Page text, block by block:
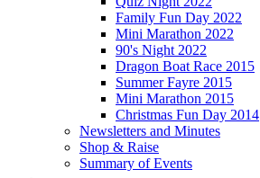
Family Fun Day 2022
Mini Marathon 2022
90's Night 2022
Dragon Boat Race 2015
Summer Fayre 2015
Mini Marathon 2015
Christmas Fun Day 2014
Newsletters and Minutes
Shop & Raise
Summary of Events